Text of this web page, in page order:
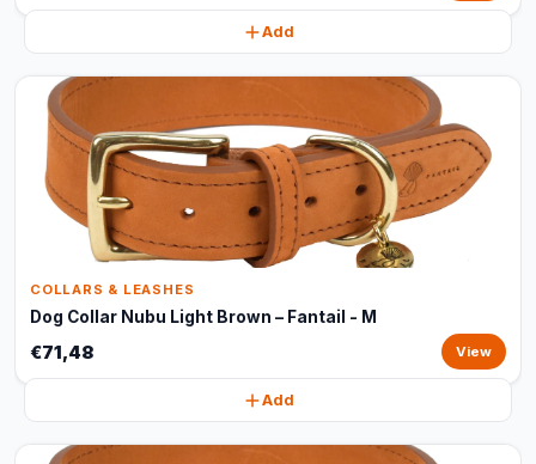
Add
COLLARS & LEASHES
Dog Collar Nubu Light Brown – Fantail - M
€71,48 View
Add